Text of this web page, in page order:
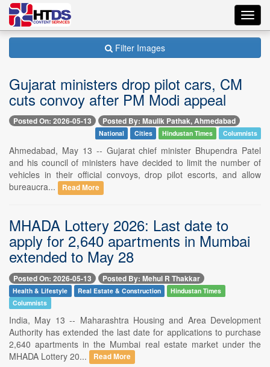
Filter Images
Gujarat ministers drop pilot cars, CM
cuts convoy after PM Modi appeal
Posted On: 2026-05-13 Posted By: Maulik Pathak, Ahmedabad
National Cities Hindustan Times Columnists
Ahmedabad, May 13 -- Gujarat chief minister Bhupendra Patel
and his council of ministers have decided to limit the number of
vehicles in their official convoys, drop pilot escorts, and allow
bureaucra...
Read More
MHADA Lottery 2026: Last date to
apply for 2,640 apartments in Mumbai
extended to May 28
Posted On: 2026-05-13 Posted By: Mehul R Thakkar
Health & Lifestyle Real Estate & Construction
Hindustan Times
Columnists
India, May 13 -- Maharashtra Housing and Area Development
Authority has extended the last date for applications to purchase
2,640 apartments in the Mumbai real estate market under the
MHADA Lottery 20...
Read More